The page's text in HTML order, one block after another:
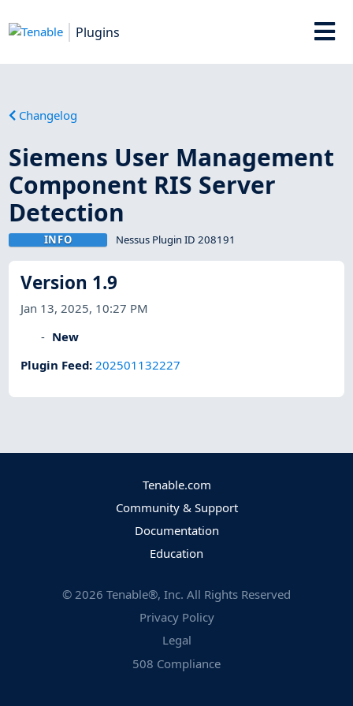
Plugins
Changelog
Siemens User Management
Component RIS Server
Detection
INFO Nessus Plugin ID 208191
Version 1.9
Jan 13, 2025, 10:27 PM
New
Plugin Feed:202501132227
Tenable.com
Community & Support
Documentation
Education
© 2026 Tenable®, Inc. All Rights Reserved
Privacy Policy
Legal
508 Compliance